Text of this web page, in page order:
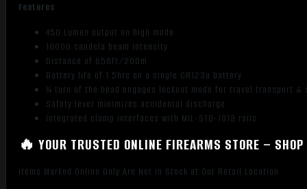
Features
450 Lumen output on high mode
10000 candela beam intensity
Distance of 656ft/200m
Battery life of 1.5hrs on a single CR123a battery
¼ turn of the head engages lockout mode for travel transport &
Safety lever minimizes accidental discharge
Integrated clamp interfaces with MIL-STD-1913 rails
🔥 YOUR TRUSTED ONLINE FIREARMS STORE –
Items Marked Online Only Are Not in Stock at Our Retail Location